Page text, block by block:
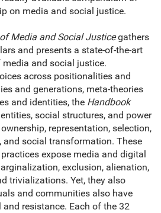
on media and social justice.
Media and Social Justicegathers
and presents a state-of-the-art
and social justice.
across positionalities and
and generations, meta-theories
and identities, the Handbook
social structures, and power
representation, selection,
and social transformation. These
expose media and digital
exclusion, alienation,
trivializations. Yet, they also
and communities also have
resistance. Each of the 32